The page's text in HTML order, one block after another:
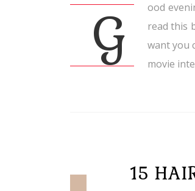
G
ood
read this
want you
movie
15